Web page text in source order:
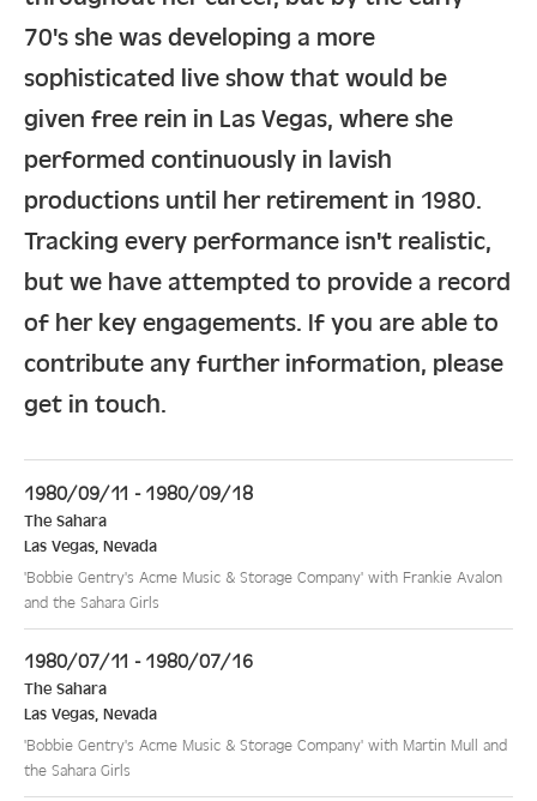
70's she was developing a more
sophisticated live show that would be
given free rein in Las Vegas, where she
performed continuously in lavish
productions until her retirement in 1980.
Tracking every performance isn't realistic,
but we have attempted to provide a record
of her key engagements. If you are able to
contribute any further information, please
get in touch.
1980/09/11 - 1980/09/18
The Sahara
Las Vegas Nevada
'Bobbie Gentry's Acme Music & Storage Company' with Frankie Avalon
and the Sahara Girls
1980/07/11 - 1980/07/16
The Sahara
Las Vegas, Nevada
'Bobbie Gentry's Acme Music & Storage Company' with Martin Mull and
the Sahara Girls